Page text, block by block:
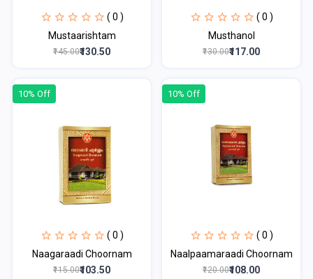
( 0 )
Mustaarishtam
₹145.00₹130.50
( 0 )
Musthanol
₹130.00₹117.00
10% Off
( 0 )
Naagaraadi Choornam
₹115.00₹103.50
10% Off
( 0 )
Naalpaamaraadi Choornam
₹120.00₹108.00